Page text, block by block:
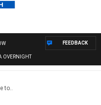
OVERNIGHT
FEEDBACK
to..